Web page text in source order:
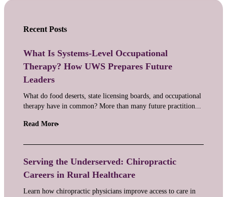
Recent Posts
What Is Systems-Level Occupational
Therapy? How UWS Prepares Future
Leaders
What do food deserts, state licensing boards, and occupational
therapy have in common? More than many future practition...
Read More
Serving the Underserved: Chiropractic
Careers in Rural Healthcare
Learn how chiropractic physicians improve access to care in